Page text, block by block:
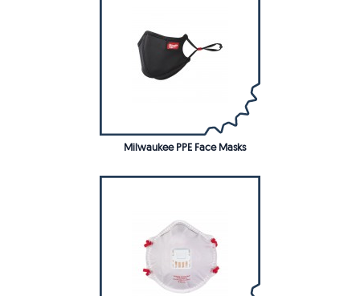
Milwaukee PPE Face Masks